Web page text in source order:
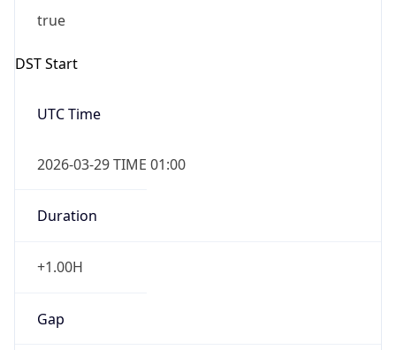
true
DST Start
UTC Time
2026-03-29 TIME 01:00
Duration
+1.00H
Gap